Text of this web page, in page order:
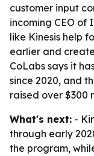
customer input
incoming CEO of
like Kinesis help
earlier and
CoLabs says it
since 2020, and
raised over $300
What's next: -
through early
the program,